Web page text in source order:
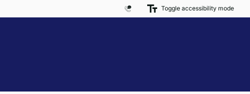
Free Delivery on Orders over £300*
Toggle accessibility mode